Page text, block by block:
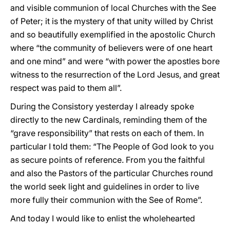
and visible communion of local Churches with the See
of Peter; it is the mystery of that unity willed by Christ
and so beautifully exemplified in the apostolic Church
where “the community of believers were of one heart
and one mind” and were “with power the apostles bore
witness to the resurrection of the Lord Jesus, and great
respect was paid to them all”.
During the Consistory yesterday I already spoke
directly to the new Cardinals, reminding them of the
“grave responsibility” that rests on each of them. In
particular I told them: “The People of God look to you
as secure points of reference. From you the faithful
and also the Pastors of the particular Churches round
the world seek light and guidelines in order to live
more fully their communion with the See of Rome”.
And today I would like to enlist the wholehearted